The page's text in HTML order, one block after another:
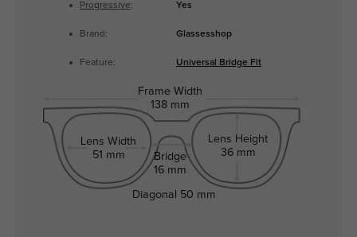
Progressive: Yes
Brand: Glassesshop
Feature: Universal Bridge Fit
Frame Width
138 mm
Lens Width
51 mm
Bridge
16 mm
Lens Height
36 mm
Diagonal 50 mm